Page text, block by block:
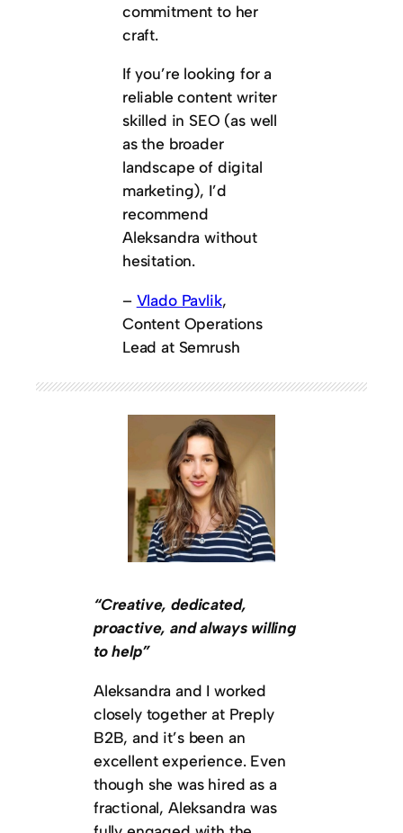
commitment to her
craft.
If you’re looking for a
reliable content writer
skilled in SEO (as well
as the broader
landscape of digital
marketing), I’d
recommend
Aleksandra without
hesitation.
– Vlado Pavlik,
Content Operations
Lead at Semrush
“Creative, dedicated,
proactive, and always willing
to help”
Aleksandra and I worked
closely together at Preply
B2B, and it’s been an
excellent experience. Even
though she was hired as a
fractional, Aleksandra was